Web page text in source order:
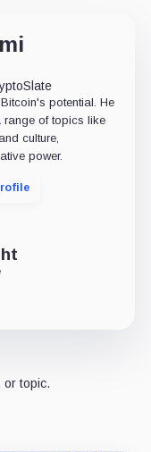
potential. He
range of topics like
culture,
power.
or topic.